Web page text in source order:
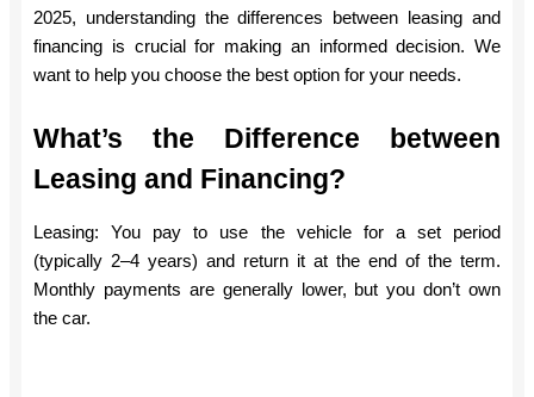
2025, understanding the differences between leasing and
financing is crucial for making an informed decision. We
want to help you choose the best option for your needs.
What’s the Difference between
Leasing and Financing?
Leasing: You pay to use the vehicle for a set period
(typically 2–4 years) and return it at the end of the term.
Monthly payments are generally lower, but you don’t own
the car.